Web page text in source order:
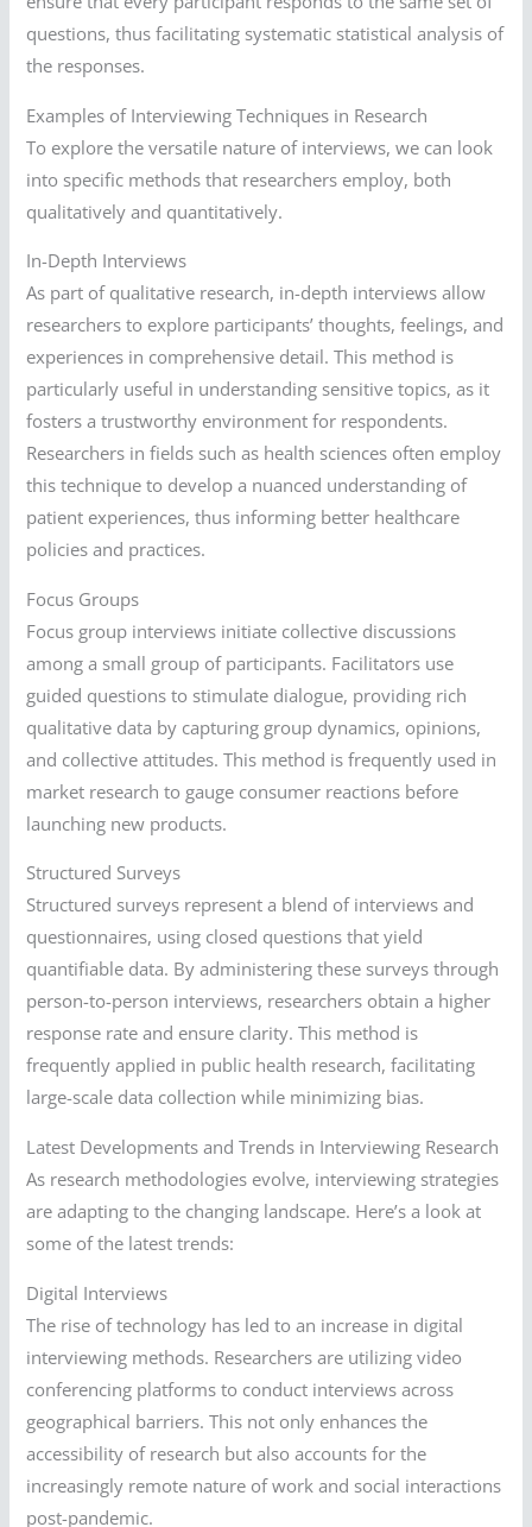
questions, thus facilitating systematic statistical analysis of
the responses.
Examples of Interviewing Techniques in Research
To explore the versatile nature of interviews, we can look
into specific methods that researchers employ, both
qualitatively and quantitatively.
In-Depth Interviews
As part of qualitative research, in-depth interviews allow
researchers to explore participants’ thoughts, feelings, and
experiences in comprehensive detail. This method is
particularly useful in understanding sensitive topics, as it
fosters a trustworthy environment for respondents.
Researchers in fields such as health sciences often employ
this technique to develop a nuanced understanding of
patient experiences, thus informing better healthcare
policies and practices.
Focus Groups
Focus group interviews initiate collective discussions
among a small group of participants. Facilitators use
guided questions to stimulate dialogue, providing rich
qualitative data by capturing group dynamics, opinions,
and collective attitudes. This method is frequently used in
market research to gauge consumer reactions before
launching new products.
Structured Surveys
Structured surveys represent a blend of interviews and
questionnaires, using closed questions that yield
quantifiable data. By administering these surveys through
person-to-person interviews, researchers obtain a higher
response rate and ensure clarity. This method is
frequently applied in public health research, facilitating
large-scale data collection while minimizing bias.
Latest Developments and Trends in Interviewing Research
As research methodologies evolve, interviewing strategies
are adapting to the changing landscape. Here’s a look at
some of the latest trends:
Digital Interviews
The rise of technology has led to an increase in digital
interviewing methods. Researchers are utilizing video
conferencing platforms to conduct interviews across
geographical barriers. This not only enhances the
accessibility of research but also accounts for the
increasingly remote nature of work and social interactions
post-pandemic.